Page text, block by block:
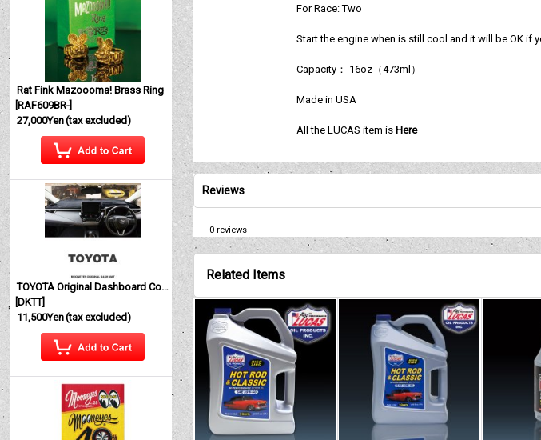
Rat Fink Mazoooma! Brass Ring
[RAF609BR-]
27,000Yen(tax excluded)
TOYOTA Original Dashboard Cover (Dashmat)
[DKTT]
11,500Yen(tax excluded)
For Race: Two
Start the engine when is still cool and it will be OK if
Capacity： 16oz（473ml）
Made in USA
All the LUCAS item is Here
Reviews
0reviews
Related Items